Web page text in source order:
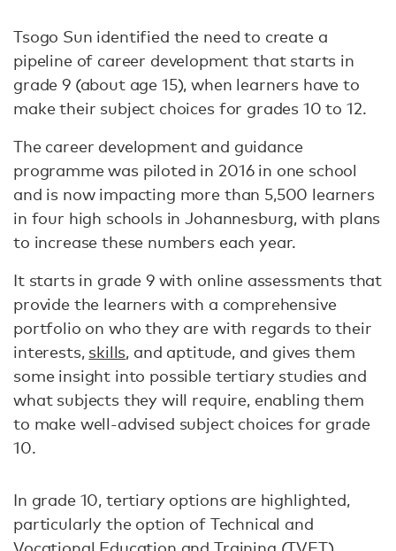
Tsogo Sun identified the need to create a
pipeline of career development that starts in
grade 9 (about age 15), when learners have to
make their subject choices for grades 10 to 12.
The career development and guidance
programme was piloted in 2016 in one school
and is now impacting more than 5,500 learners
in four high schools in Johannesburg, with plans
to increase these numbers each year.
It starts in grade 9 with online assessments that
provide the learners with a comprehensive
portfolio on who they are with regards to their
interests, skills, and aptitude, and gives them
some insight into possible tertiary studies and
what subjects they will require, enabling them
to make well-advised subject choices for grade
10.
In grade 10, tertiary options are highlighted,
particularly the option of Technical and